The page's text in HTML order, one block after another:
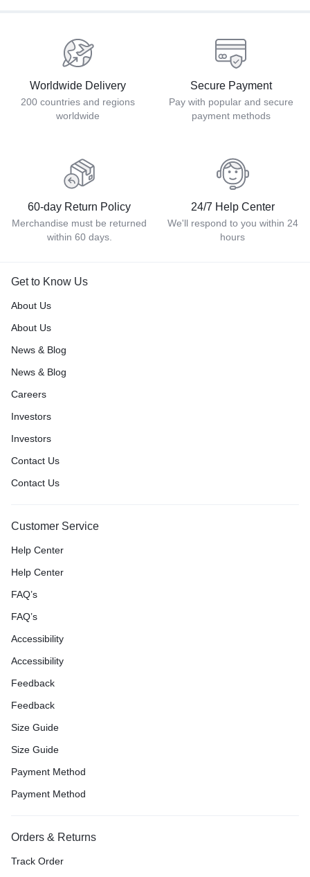
Worldwide Delivery
200 countries and regions
worldwide
Secure Payment
Pay with popular and secure
payment methods
60-day Return Policy
Merchandise must be returned
within 60 days.
24/7 Help Center
We'll respond to you within 24
hours
Get to Know Us
About Us
About Us
News & Blog
News & Blog
Careers
Investors
Investors
Contact Us
Contact Us
Customer Service
Help Center
Help Center
FAQ’s
FAQ’s
Accessibility
Accessibility
Feedback
Feedback
Size Guide
Size Guide
Payment Method
Payment Method
Orders & Returns
Track Order